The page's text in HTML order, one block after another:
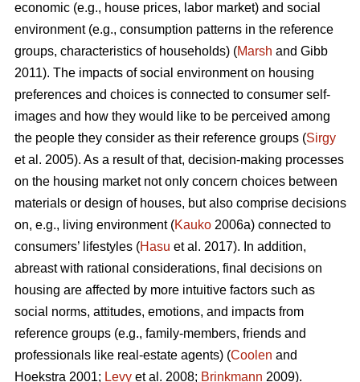
economic (e.g., house prices, labor market) and social
environment (e.g., consumption patterns in the reference
groups, characteristics of households) (Marsh and Gibb
2011). The impacts of social environment on housing
preferences and choices is connected to consumer self-
images and how they would like to be perceived among
the people they consider as their reference groups (Sirgy
et al. 2005). As a result of that, decision-making processes
on the housing market not only concern choices between
materials or design of houses, but also comprise decisions
on, e.g., living environment (Kauko 2006a) connected to
consumers’ lifestyles (Hasu et al. 2017). In addition,
abreast with rational considerations, final decisions on
housing are affected by more intuitive factors such as
social norms, attitudes, emotions, and impacts from
reference groups (e.g., family-members, friends and
professionals like real-estate agents) (Coolen and
Hoekstra 2001; Levy et al. 2008; Brinkmann 2009).